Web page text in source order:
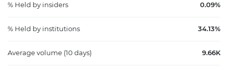
% Held by insiders 0.09%
% Held by institutions 34.13%
Average volume (10 days) 9.66K